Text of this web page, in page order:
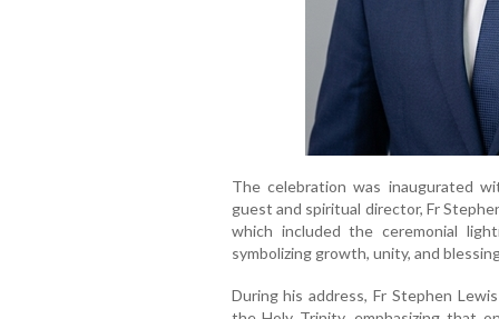
The celebration was inaugurated
guest and spiritual director, Fr
which included the ceremonial
symbolizing growth, unity, and
During his address, Fr Stephen